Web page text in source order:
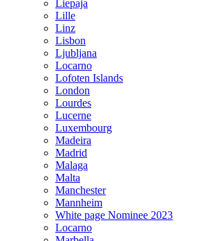
Liepaja
Lille
Linz
Lisbon
Ljubljana
Locarno
Lofoten Islands
London
Lourdes
Lucerne
Luxembourg
Madeira
Madrid
Malaga
Malta
Manchester
Mannheim
White page Nominee 2023
Locarno